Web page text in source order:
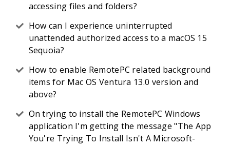
accessing files and folders?
How can I experience uninterrupted
unattended authorized access to a macOS 15
Sequoia?
How to enable RemotePC related background
items for Mac OS Ventura 13.0 version and
above?
On trying to install the RemotePC Windows
application I'm getting the message "The App
You're Trying To Install Isn't A Microsoft-